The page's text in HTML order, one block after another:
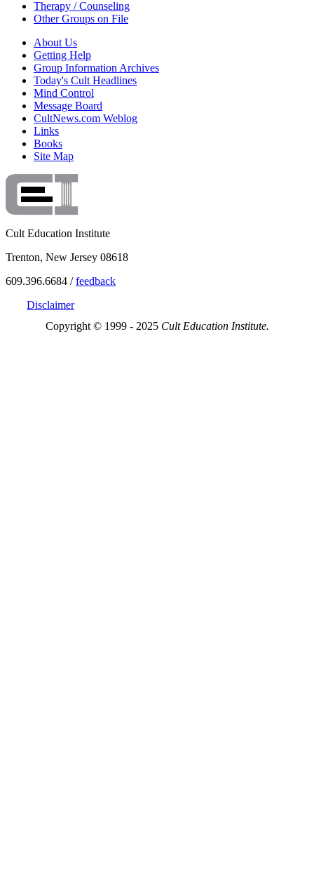
Therapy / Counseling
Other Groups on File
About Us
Getting Help
Group Information Archives
Today's Cult Headlines
Mind Control
Message Board
CultNews.com Weblog
Links
Books
Site Map
Cult Education Institute
Trenton, New Jersey 08618
609.396.6684 /feedback
Disclaimer
Copyright © 1999 - 2025 Cult Education Institute.